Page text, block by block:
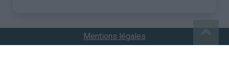
Mentions légales